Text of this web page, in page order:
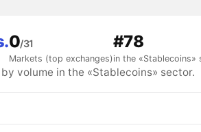
0/31
Markets (top exchanges)
#78
in the «Stablecoins»
volume in the «Stablecoins» sector.